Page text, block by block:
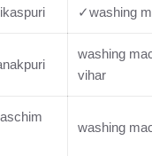
✓washing
washing
vihar
washing